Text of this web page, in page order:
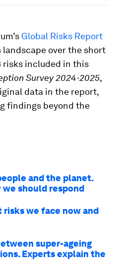
Global Risks Report
over the short
risks included in this
Survey 2024-2025,
data in the report,
findings beyond the
and the planet.
we should respond
risks we face now and
super-ageing
Experts explain the